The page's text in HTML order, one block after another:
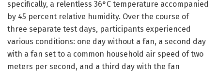
specifically, a relentless 36°C temperature accompanied
by 45 percent relative humidity. Over the course of
three separate test days, participants experienced
various conditions: one day without a fan, a second day
with a fan set to a common household air speed of two
meters per second, and a third day with the fan